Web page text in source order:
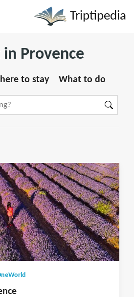
Triptipedia
Provence
to stay What to do